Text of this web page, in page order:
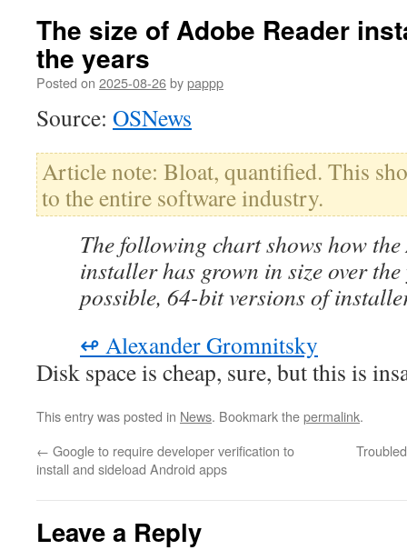
The size of Adobe Reader
the years
Posted on 2025-08-26bypappp
Source: OSNews
Article note: Bloat, quantified. This
to the entire software industry.
The following chart shows how
installer has grown in size over the
possible, 64-bit versions of
↫ Alexander Gromnitsky
Disk space is cheap, sure, but this is
This entry was posted in News. Bookmark thepermalink.
← Google to require developer verification to
install and sideload Android apps
Leave a Reply